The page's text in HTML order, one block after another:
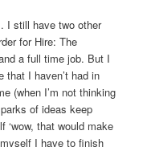
I still have two other
for Hire: The
a full time job. But I
that I haven’t had in
(when I’m not thinking
of ideas keep
that would make
I have to finish